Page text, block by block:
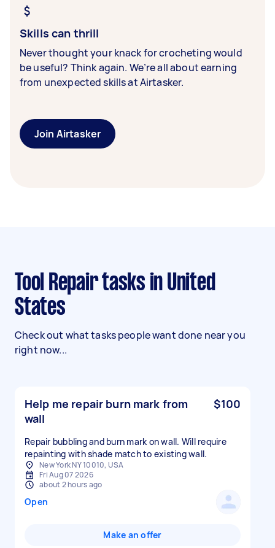
Skills can thrill
Never thought your knack for crocheting would
be useful? Think again. We’re all about earning
from unexpected skills at Airtasker.
Join Airtasker
States
Check out what tasks people want done near you
right now...
Help me repair burn mark from
wall
$100
Repair bubbling and burn mark on wall. Will require
repainting with shade match to existing wall.
New York NY 10010, USA
Fri Aug 07 2026
about 2 hours ago
Open
Make an offer